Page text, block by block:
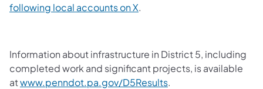
following local accounts on X.
Information about infrastructure in District 5, including
completed work and significant projects, is available
atwww.penndot.pa.gov/D5Results.